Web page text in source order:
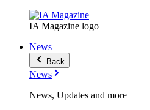
IA Magazine logo
News
Back
News
News, Updates and more